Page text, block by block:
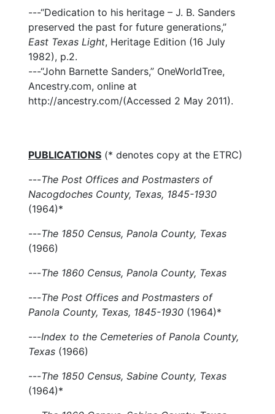
---“Dedication to his heritage – J. B. Sanders
preserved the past for future generations,”
East Texas Light, Heritage Edition (16 July
1982), p.2.
---“John Barnette Sanders,” OneWorldTree,
Ancestry.com, online at
http://ancestry.com/(Accessed 2 May 2011).
PUBLICATIONS (* denotes copy at the ETRC)
---The Post Offices and Postmasters of
Nacogdoches County, Texas, 1845-1930
(1964)*
---The 1850 Census, Panola County, Texas
(1966)
---The 1860 Census, Panola County, Texas
---The Post Offices and Postmasters of
Panola County, Texas, 1845-1930 (1964)*
---Index to the Cemeteries of Panola County,
Texas (1966)
---The 1850 Census, Sabine County, Texas
(1964)*